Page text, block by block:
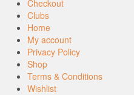
Checkout
Clubs
Home
My account
Privacy Policy
Shop
Terms & Conditions
Wishlist